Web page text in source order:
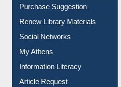
Purchase Suggestion
Renew Library Materials
Social Networks
My Athens
Information Literacy
Article Request